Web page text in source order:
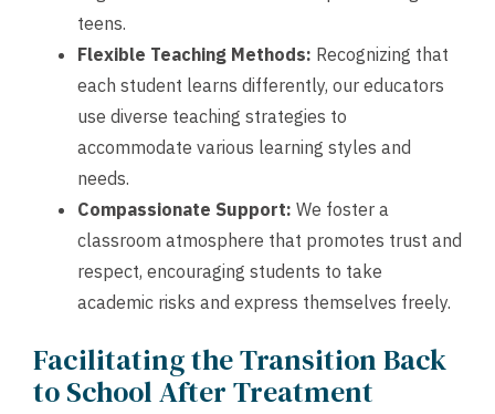
teens.
Flexible Teaching Methods: Recognizing that
each student learns differently, our educators
use diverse teaching strategies to
accommodate various learning styles and
needs.
Compassionate Support: We foster a
classroom atmosphere that promotes trust and
respect, encouraging students to take
academic risks and express themselves freely.
Facilitating the Transition Back
to School After Treatment